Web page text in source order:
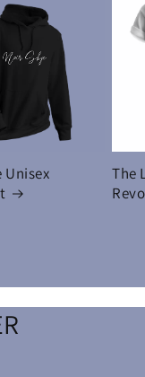
Unisex
The